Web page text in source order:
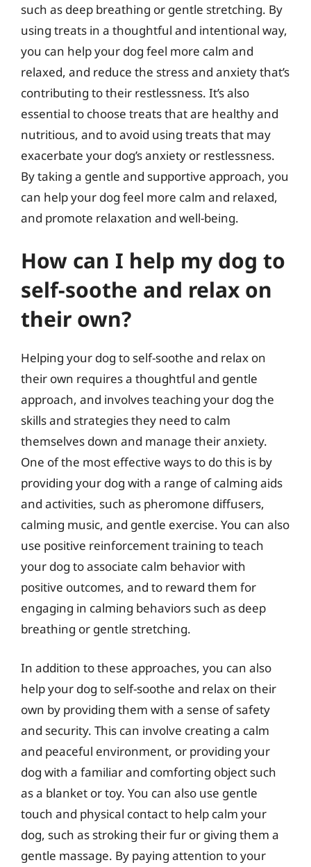
such as deep breathing or gentle stretching. By
using treats in a thoughtful and intentional way,
you can help your dog feel more calm and
relaxed, and reduce the stress and anxiety that’s
contributing to their restlessness. It’s also
essential to choose treats that are healthy and
nutritious, and to avoid using treats that may
exacerbate your dog’s anxiety or restlessness.
By taking a gentle and supportive approach, you
can help your dog feel more calm and relaxed,
and promote relaxation and well-being.
How can I help my dog to
self-soothe and relax on
their own?
Helping your dog to self-soothe and relax on
their own requires a thoughtful and gentle
approach, and involves teaching your dog the
skills and strategies they need to calm
themselves down and manage their anxiety.
One of the most effective ways to do this is by
providing your dog with a range of calming aids
and activities, such as pheromone diffusers,
calming music, and gentle exercise. You can also
use positive reinforcement training to teach
your dog to associate calm behavior with
positive outcomes, and to reward them for
engaging in calming behaviors such as deep
breathing or gentle stretching.
In addition to these approaches, you can also
help your dog to self-soothe and relax on their
own by providing them with a sense of safety
and security. This can involve creating a calm
and peaceful environment, or providing your
dog with a familiar and comforting object such
as a blanket or toy. You can also use gentle
touch and physical contact to help calm your
dog, such as stroking their fur or giving them a
gentle massage. By paying attention to your